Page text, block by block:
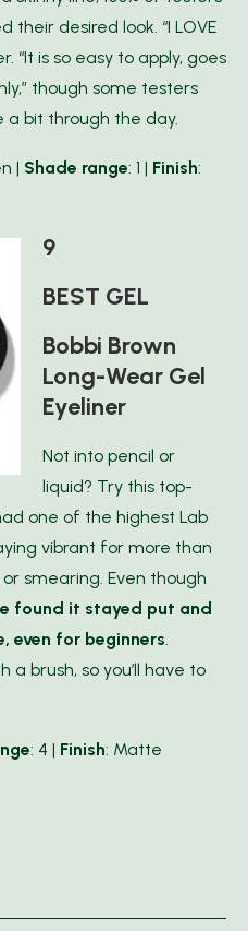
desired look. “I LOVE
“It is so easy to apply, goes
though some testers
bit through the day.
| Shade range: 1 | Finish:
9
BEST GEL
Bobbi Brown
Long-Wear Gel
Eyeliner
Not into pencil or
liquid? Try this top-
one of the highest Lab
vibrant for more than
smearing. Even though
found it stayed put and
even for beginners.
a brush, so you’ll have to
: 4 | Finish: Matte